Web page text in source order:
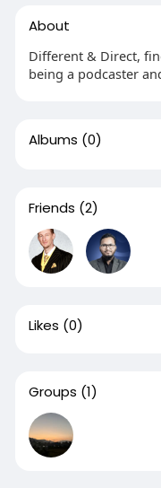
About
Different & Direct,
being a podcaster
Albums (0)
Friends (2)
Likes (0)
Groups (1)